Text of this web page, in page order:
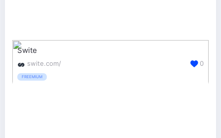
Swite
swite.com/
FREEMIUM
0